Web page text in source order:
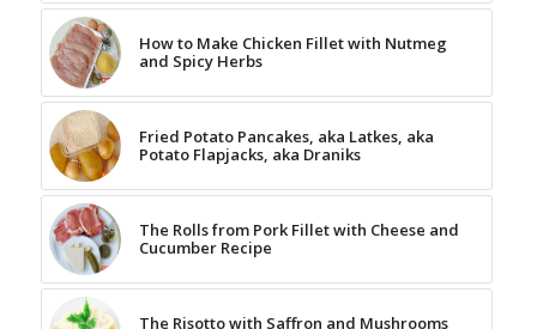
How to Make Chicken Fillet with Nutmeg
and Spicy Herbs
Fried Potato Pancakes, aka Latkes, aka
Potato Flapjacks, aka Draniks
The Rolls from Pork Fillet with Cheese and
Cucumber Recipe
The Risotto with Saffron and Mushrooms